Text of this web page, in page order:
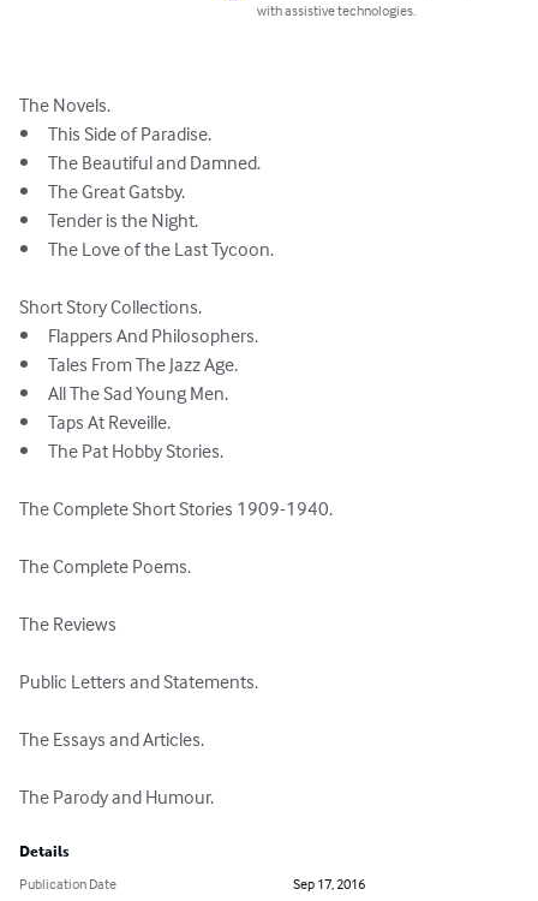
with assistive technologies.
The Novels.
•	This Side of Paradise.
•	The Beautiful and Damned.
•	The Great Gatsby.
•	Tender is the Night.
•	The Love of the Last Tycoon.
Short Story Collections.
•	Flappers And Philosophers.
•	Tales From The Jazz Age.
•	All The Sad Young Men.
•	Taps At Reveille.
•	The Pat Hobby Stories.
The Complete Short Stories 1909-1940.
The Complete Poems.
The Reviews
Public Letters and Statements.
The Essays and Articles.
The Parody and Humour.
Details
Publication Date
Sep 17, 2016